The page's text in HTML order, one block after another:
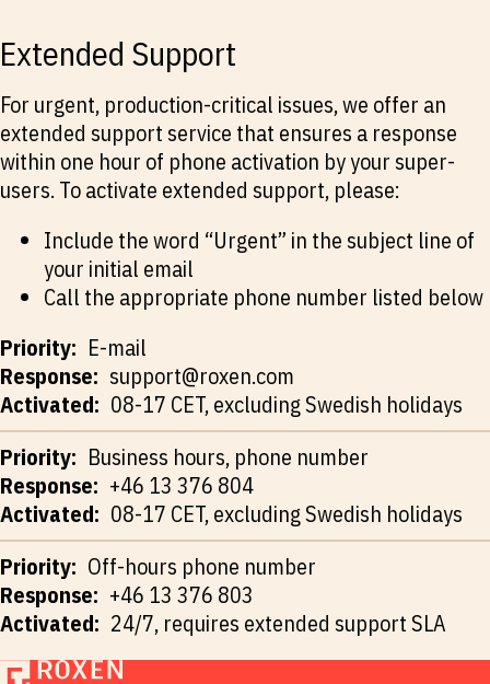
Extended Support
For urgent, production-critical issues, we offer an
extended support service that ensures a response
within one hour of phone activation by your super-
users. To activate extended support, please:
Include the word “Urgent” in the subject line of
your initial email
Call the appropriate phone number listed below
E-mail
support@roxen.com
08-17 CET, excluding Swedish holidays
Business hours, phone number
+46 13 376 804
08-17 CET, excluding Swedish holidays
Off-hours phone number
+46 13 376 803
24/7, requires extended support SLA